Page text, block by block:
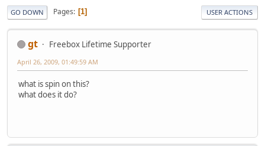
GO DOWN Pages 1 USER ACTIONS
gt Freebox Lifetime Supporter
April 26, 2009, 01:49:59 AM
what is spin on this?
what does it do?